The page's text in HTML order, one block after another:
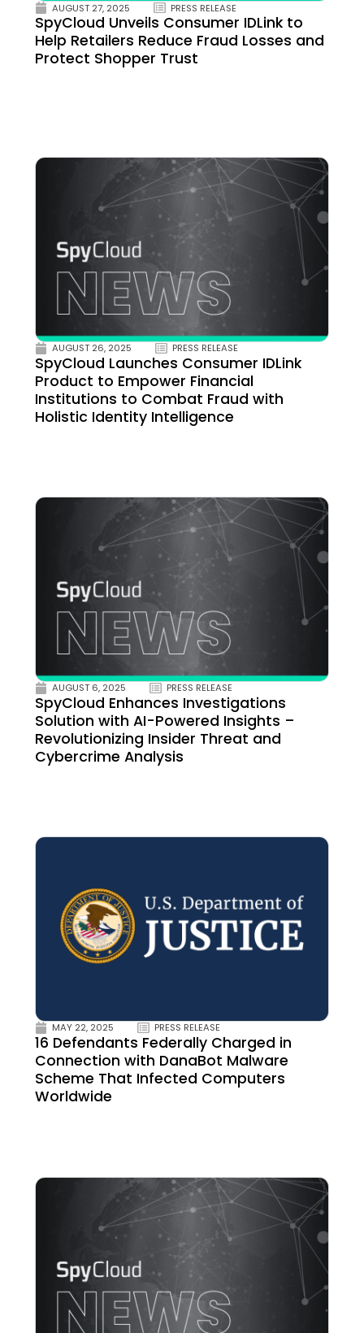
AUGUST 27, 2025 PRESS RELEASE
SpyCloud Unveils Consumer IDLink to
Help Retailers Reduce Fraud Losses and
Protect Shopper Trust
AUGUST 26, 2025 PRESS RELEASE
SpyCloud Launches Consumer IDLink
Product to Empower Financial
Institutions to Combat Fraud with
Holistic Identity Intelligence
AUGUST 6, 2025 PRESS RELEASE
SpyCloud Enhances Investigations
Solution with AI-Powered Insights –
Revolutionizing Insider Threat and
Cybercrime Analysis
MAY 22, 2025 PRESS RELEASE
16 Defendants Federally Charged in
Connection with DanaBot Malware
Scheme That Infected Computers
Worldwide